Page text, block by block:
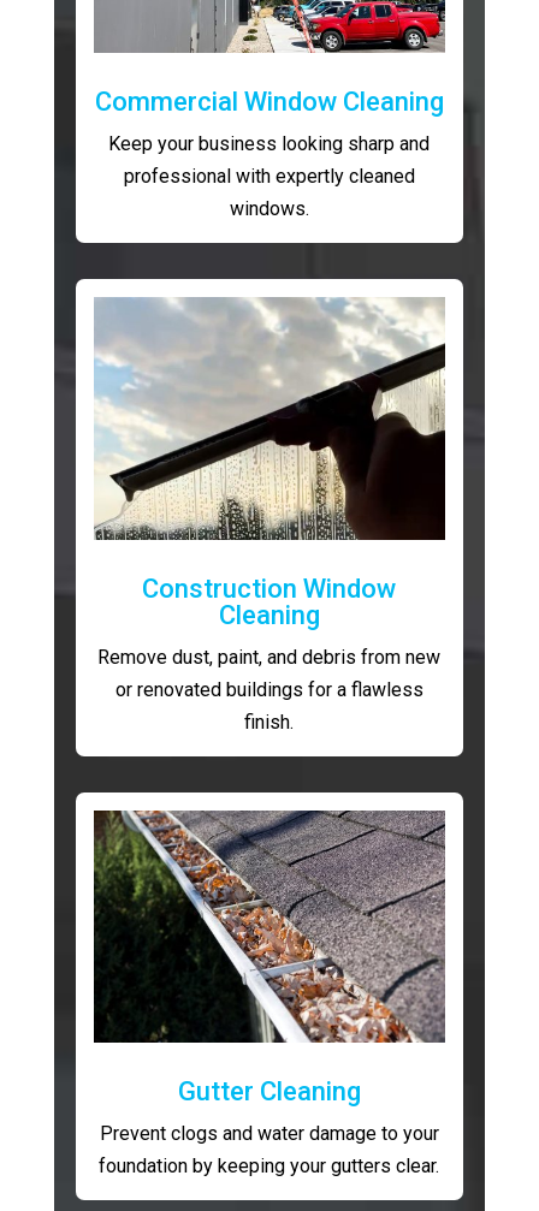
Commercial Window Cleaning
Keep your business looking sharp and
professional with expertly cleaned
windows.
Construction Window
Cleaning
Remove dust, paint, and debris from new
or renovated buildings for a flawless
finish.
Gutter Cleaning
Prevent clogs and water damage to your
foundation by keeping your gutters clear.